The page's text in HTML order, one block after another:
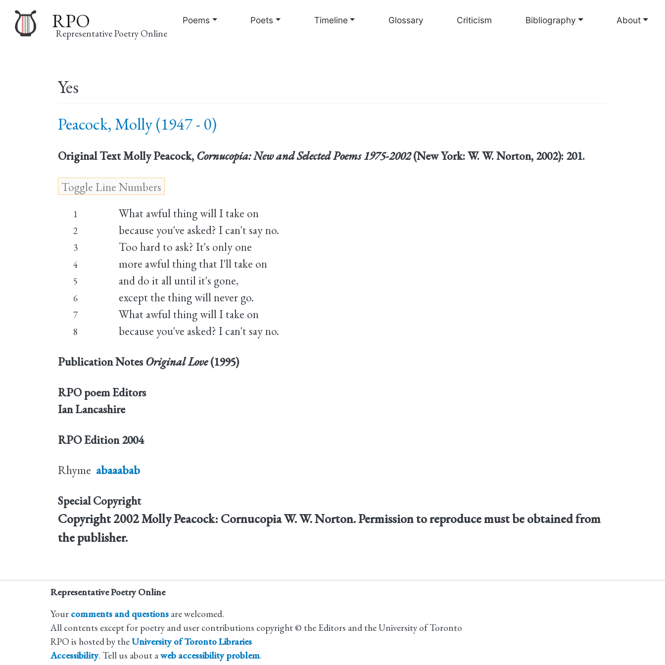
to
RPO
Representative Poetry Online
navigation
Poems Poets Timeline Glossary Criticism Bibliography About
Yes
Peacock, Molly (1947 - 0)
Original TextMolly Peacock, Cornucopia: New and Selected Poems 1975-2002(New York: W. W. Norton, 2002): 201.
1 What awful thing will I take on
2 because you've asked? I can't say no.
3 Too hard to ask? It's only one
4 more awful thing that I'll take on
5 and do it all until it's gone,
6 except the thing will never go.
7 What awful thing will I take on
8 because you've asked? I can't say no.
Publication Notes Original Love(1995)
RPO poem Editors
Ian Lancashire
RPO Edition 2004
Rhyme abaaabab
Special Copyright
Copyright 2002 Molly Peacock: Cornucopia W. W. Norton. Permission to reproduce must be obtained from
the publisher.
Representative Poetry Online
Your comments and questions are welcomed.
All contents except for poetry and user contributions copyright © the Editors and the University of Toronto
RPO is hosted by theUniversity of Toronto Libraries
Accessibility. Tell us about aweb accessibility problem.